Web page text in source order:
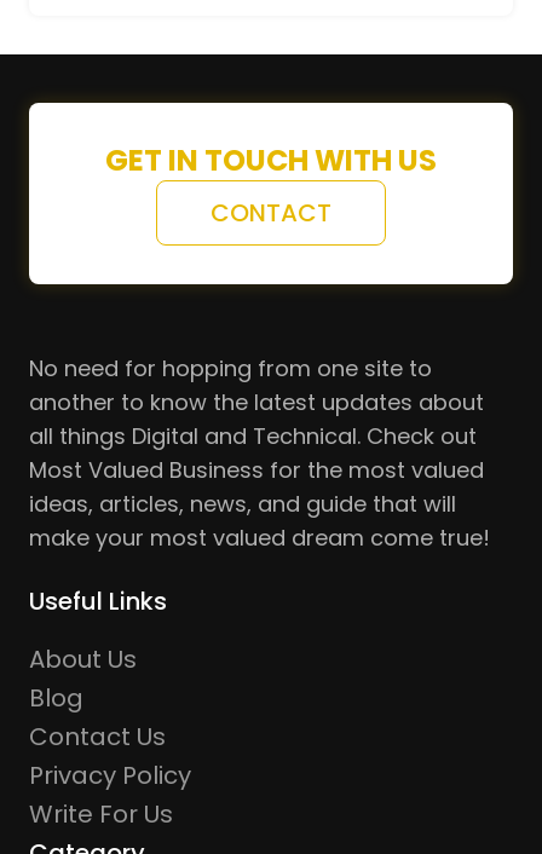
GET IN TOUCH WITH US
CONTACT
No need for hopping from one site to
another to know the latest updates about
all things Digital and Technical. Check out
Most Valued Business for the most valued
ideas, articles, news, and guide that will
make your most valued dream come true!
Useful Links
About Us
Blog
Contact Us
Privacy Policy
Write For Us